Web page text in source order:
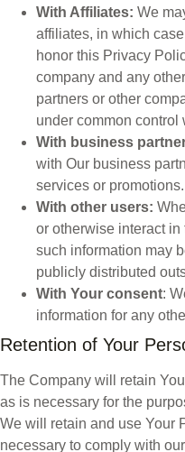
With Affiliates: We
affiliates, in which
honor this Privacy
company and any
partners or other
under common control
With business
with Our business
services or promotions.
With other users:
or otherwise interact
such information may
publicly distributed
With Your consent:
information for any
Retention of Your
The Company will retain
as is necessary for the
We will retain and use Your
necessary to comply with